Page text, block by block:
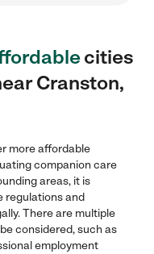
cities
Cranston,
more affordable
companion care
areas, it is
regulations and
There are multiple
considered, such as
employment